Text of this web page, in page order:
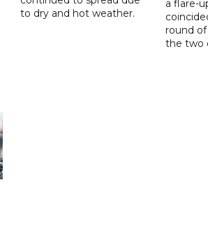
to dry and hot weather.
a flare-
round
the two